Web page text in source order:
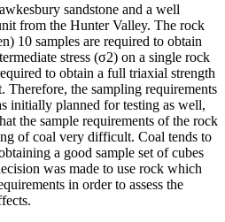
sandstone and a well
from the Hunter Valley. The rock
10 samples are required to obtain
stress (σ2) on a single rock
to obtain a full triaxial strength
Therefore, the sampling requirements
initially planned for testing as well,
the sample requirements of the rock
of coal very difficult. Coal tends to
a good sample set of cubes
was made to use rock which
in order to assess the